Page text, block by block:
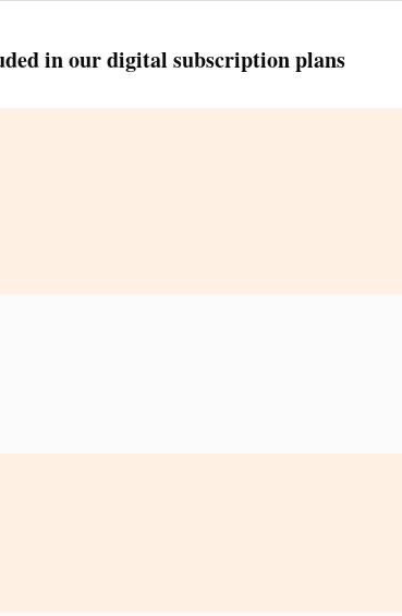
in our digital subscription plans